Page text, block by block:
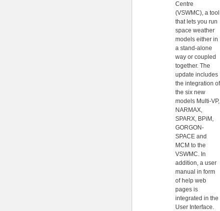
Centre
(VSWMC), a tool
that lets you run
space weather
models either in
a stand-alone
way or coupled
together. The
update includes
the integration of
the six new
models Multi-VP,
NARMAX,
SPARX, BPiM,
GORGON-
SPACE and
MCM to the
VSWMC. In
addition, a user
manual in form
of help web
pages is
integrated in the
User Interface.